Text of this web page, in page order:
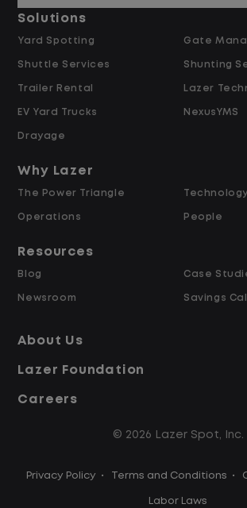
$24.00 per hour PLUS $1.50
Differential
Opportunities for Overtime
Hours
and Retained
Why Work at Lazer Logistics?
across the United States and
emphasis on safety,
quality of life.
Modern, well-maintained
Over 2 million zero-emission
through our EV program
Solutions
Yard Spotting
Shuttle Services
Trailer Rental
EV Yard Trucks
Drayage
Gate
Shunting
Lazer
NexusYMS
Why Lazer
The Power Triangle
Operations
Technology
People
Resources
Blog
Newsroom
Case
Savings
About Us
Lazer Foundation
Careers
© 2026 Lazer Spot, Inc.
Privacy Policy • Terms and Conditions •
Labor Laws